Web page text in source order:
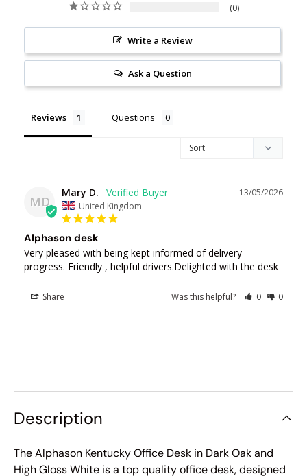
0
Write a Review
Ask a Question
Reviews Questions
MD
13/05/2026
Mary D.
United Kingdom
Alphason desk
Very pleased with being kept informed of delivery
progress. Friendly , helpful drivers.Delighted with the desk
Share Was this helpful? 0 0
Description
The Alphason Kentucky Office Desk in Dark Oak and
High Gloss White is a top quality office desk, designed